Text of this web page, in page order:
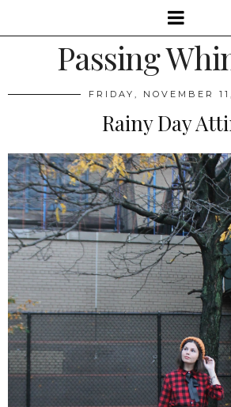
Passing
FRIDAY, NOVEMBER
Rainy Day